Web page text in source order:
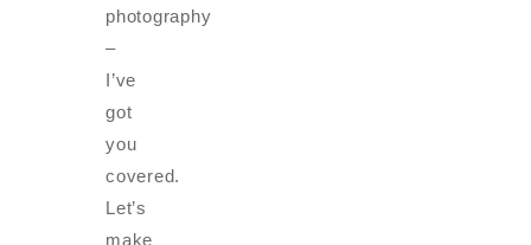
photography
–
I’ve
got
you
covered.
Let’s
make